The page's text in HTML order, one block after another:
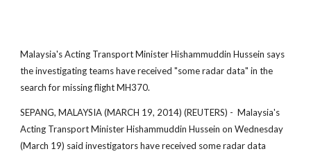
Malaysia's Acting Transport Minister Hishammuddin Hussein says
the investigating teams have received "some radar data" in the
search for missing flight MH370.
SEPANG, MALAYSIA (MARCH 19, 2014) (REUTERS) - Malaysia's
Acting Transport Minister Hishammuddin Hussein on Wednesday
(March 19) said investigators have received some radar data